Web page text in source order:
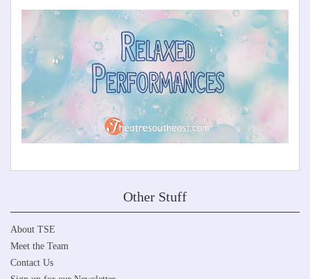
Other Stuff
About TSE
Meet the Team
Contact Us